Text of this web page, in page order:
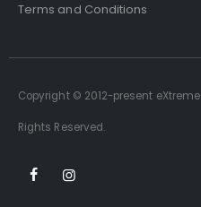
Terms and Conditions
Copyright © 2012-present eXtreme
Rights Reserved.